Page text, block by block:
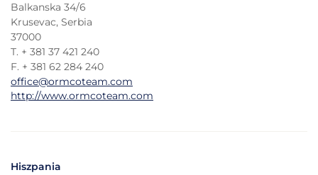
Balkanska 34/6
Krusevac, Serbia
37000
T. + 381 37 421 240
F. + 381 62 284 240
office@ormcoteam.com
http://www.ormcoteam.com
Hiszpania